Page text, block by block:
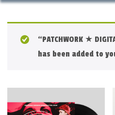
“PATCHWORK ★
has been added to